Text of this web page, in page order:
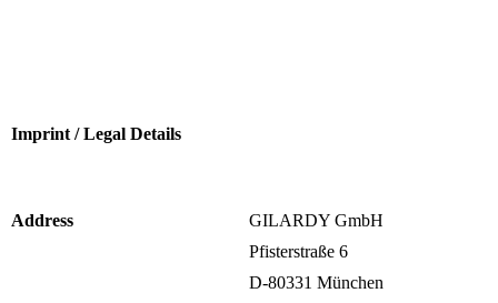
Imprint / Legal Details
Address
GILARDY GmbH
Pfisterstraße 6
D-80331 München